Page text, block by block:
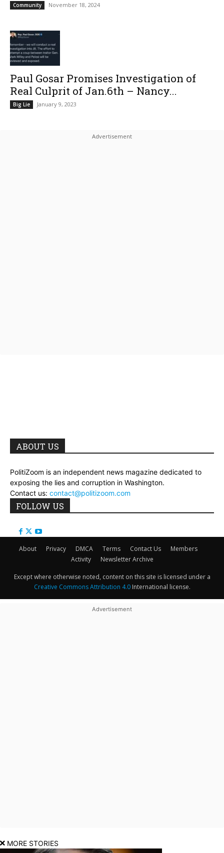
Community November 18, 2024
Paul Gosar Promises Investigation of
Real Culprit of Jan.6th – Nancy...
Big Lie January 9, 2023
ABOUT US
PolitiZoom is an independent news magazine dedicated to
exposing the lies and corruption in Washington.
Contact us: contact@politizoom.com
FOLLOW US
About Privacy DMCA Terms Contact Us
Members
Activity
Newsletter Archive
Except where otherwise noted, content on this site is licensed under a
Creative Commons Attribution 4.0International license.
MORE STORIES